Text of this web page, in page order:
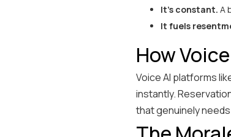
It's constant. A
It fuels
How
Voice AI platforms
instantly.
that genuinely